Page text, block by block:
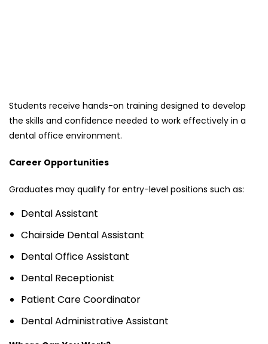
Students receive hands-on training designed to develop
the skills and confidence needed to work effectively in a
dental office environment.
Career Opportunities
Graduates may qualify for entry-level positions such as:
Dental Assistant
Chairside Dental Assistant
Dental Office Assistant
Dental Receptionist
Patient Care Coordinator
Dental Administrative Assistant